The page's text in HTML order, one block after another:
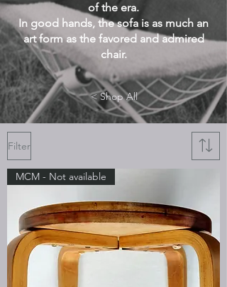
of the era.
In good hands, the sofa is as much an
art form as the favored and admired
chair.
< Shop All
Filter
MCM - Not available